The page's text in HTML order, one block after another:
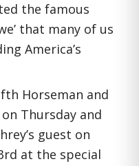
the famous
that many of us
America’s
Horseman and
Thursday and
guest on
at the special